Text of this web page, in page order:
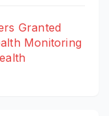
Granted
Monitoring